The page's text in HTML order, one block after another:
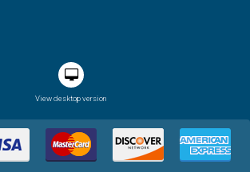
View desktop version